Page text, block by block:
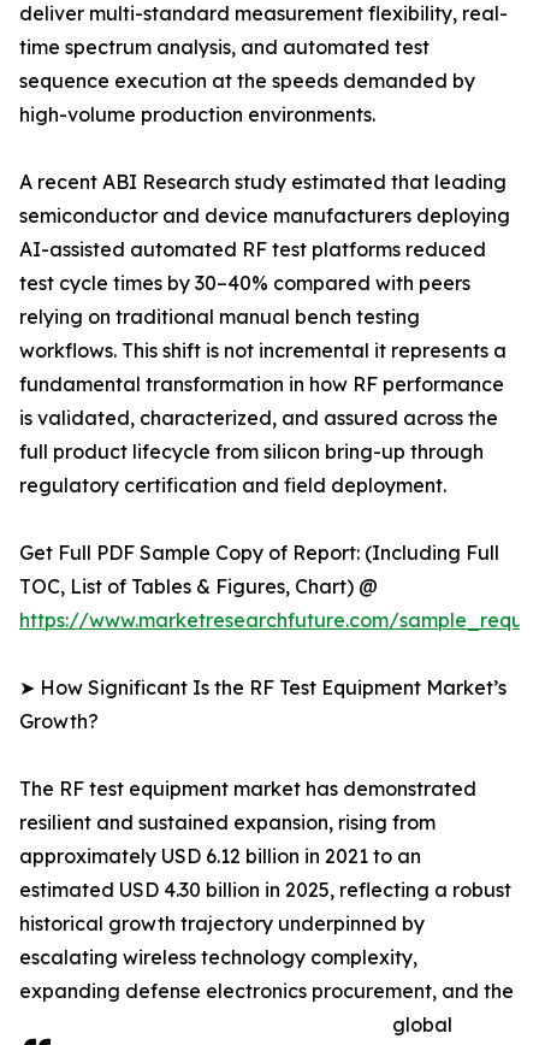
deliver multi-standard measurement flexibility, real-
time spectrum analysis, and automated test
sequence execution at the speeds demanded by
high-volume production environments.
A recent ABI Research study estimated that leading
semiconductor and device manufacturers deploying
AI-assisted automated RF test platforms reduced
test cycle times by 30–40% compared with peers
relying on traditional manual bench testing
workflows. This shift is not incremental it represents a
fundamental transformation in how RF performance
is validated, characterized, and assured across the
full product lifecycle from silicon bring-up through
regulatory certification and field deployment.
Get Full PDF Sample Copy of Report: (Including Full
TOC, List of Tables & Figures, Chart) @
https://www.marketresearchfuture.com/
➤ How Significant Is the RF Test Equipment Market’s
Growth?
The RF test equipment market has demonstrated
resilient and sustained expansion, rising from
approximately USD 6.12 billion in 2021 to an
estimated USD 4.30 billion in 2025, reflecting a robust
historical growth trajectory underpinned by
escalating wireless technology complexity,
expanding defense electronics procurement, and the
global